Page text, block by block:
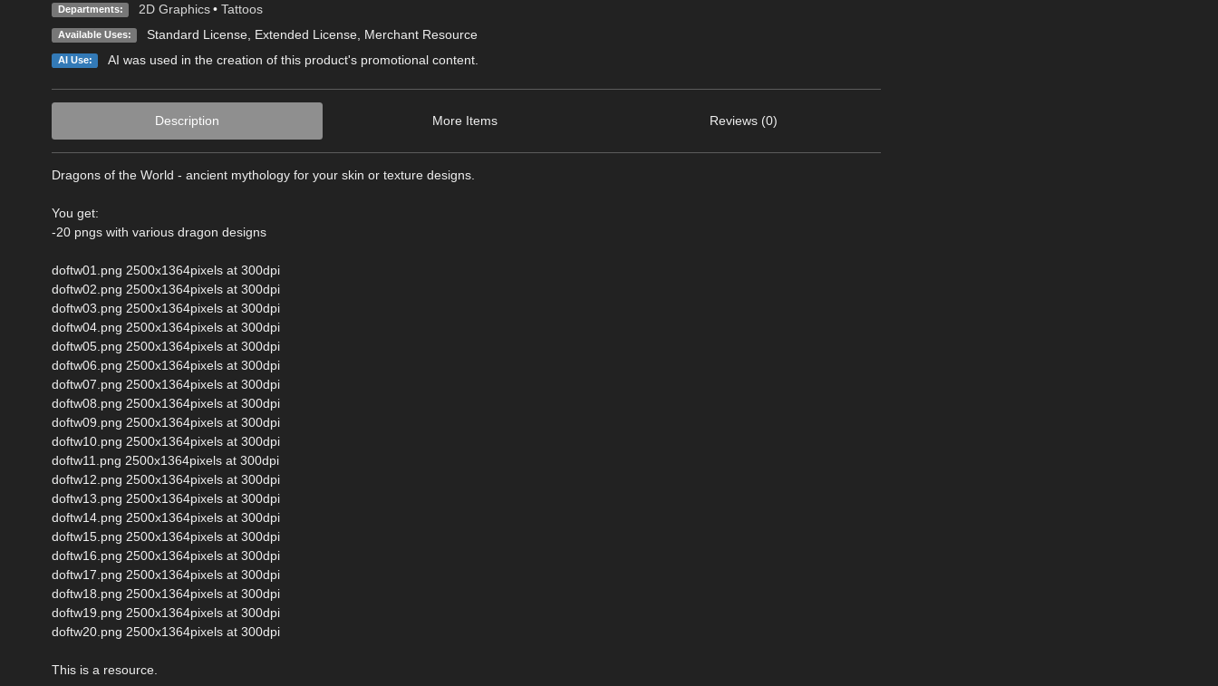
Departments: 2D Graphics • Tattoos
Available Uses: Standard License, Extended License, Merchant Resource
AI Use: AI was used in the creation of this product's promotional content.
Description More Items Reviews (0)
Dragons of the World - ancient mythology for your skin or texture designs.
You get:
-20 pngs with various dragon designs
doftw01.png 2500x1364pixels at 300dpi
doftw02.png 2500x1364pixels at 300dpi
doftw03.png 2500x1364pixels at 300dpi
doftw04.png 2500x1364pixels at 300dpi
doftw05.png 2500x1364pixels at 300dpi
doftw06.png 2500x1364pixels at 300dpi
doftw07.png 2500x1364pixels at 300dpi
doftw08.png 2500x1364pixels at 300dpi
doftw09.png 2500x1364pixels at 300dpi
doftw10.png 2500x1364pixels at 300dpi
doftw11.png 2500x1364pixels at 300dpi
doftw12.png 2500x1364pixels at 300dpi
doftw13.png 2500x1364pixels at 300dpi
doftw14.png 2500x1364pixels at 300dpi
doftw15.png 2500x1364pixels at 300dpi
doftw16.png 2500x1364pixels at 300dpi
doftw17.png 2500x1364pixels at 300dpi
doftw18.png 2500x1364pixels at 300dpi
doftw19.png 2500x1364pixels at 300dpi
doftw20.png 2500x1364pixels at 300dpi
This is a resource.